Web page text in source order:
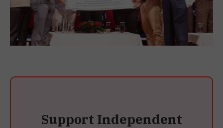
Support Independent